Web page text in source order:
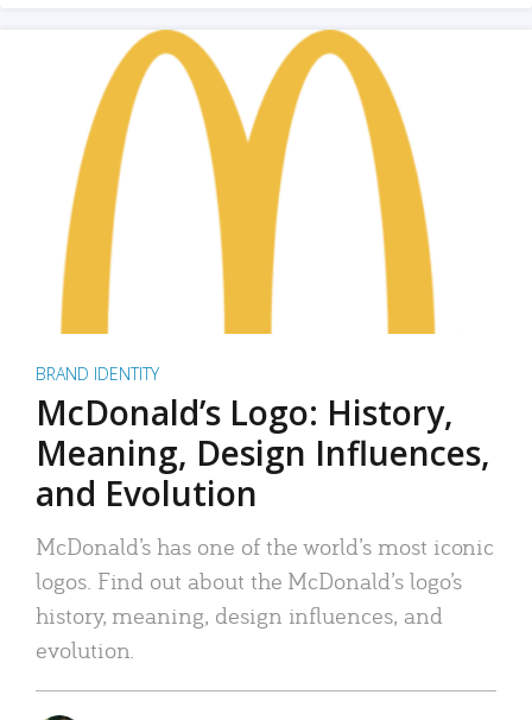
BRAND IDENTITY
McDonald’s Logo: History,
Meaning, Design Influences,
and Evolution
McDonald’s has one of the world’s most iconic
logos. Find out about the McDonald’s logo’s
history, meaning, design influences, and
evolution.